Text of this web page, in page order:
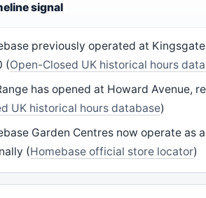
signal
previously operated at
(Open-Closed UK historical hours
has opened at Howard Avenue,
UK historical hours database)
Garden Centres now operate as
(Homebase official store locator)